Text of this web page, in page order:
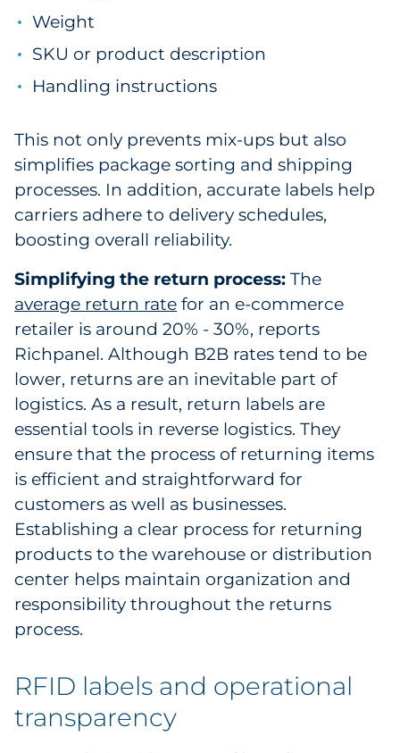
Weight
SKU or product description
Handling instructions
This not only prevents mix-ups but also
simplifies package sorting and shipping
processes. In addition, accurate labels help
carriers adhere to delivery schedules,
boosting overall reliability.
Simplifying the return process: The
average return rate for an e-commerce
retailer is around 20% - 30%, reports
Richpanel. Although B2B rates tend to be
lower, returns are an inevitable part of
logistics. As a result, return labels are
essential tools in reverse logistics. They
ensure that the process of returning items
is efficient and straightforward for
customers as well as businesses.
Establishing a clear process for returning
products to the warehouse or distribution
center helps maintain organization and
responsibility throughout the returns
process.
RFID labels and operational
transparency